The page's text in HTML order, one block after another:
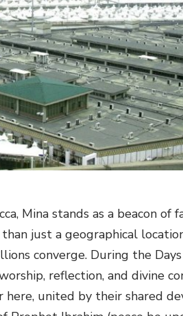
Mina stands as a beacon of
just a geographical
converge. During the
reflection, and divine
united by their shared